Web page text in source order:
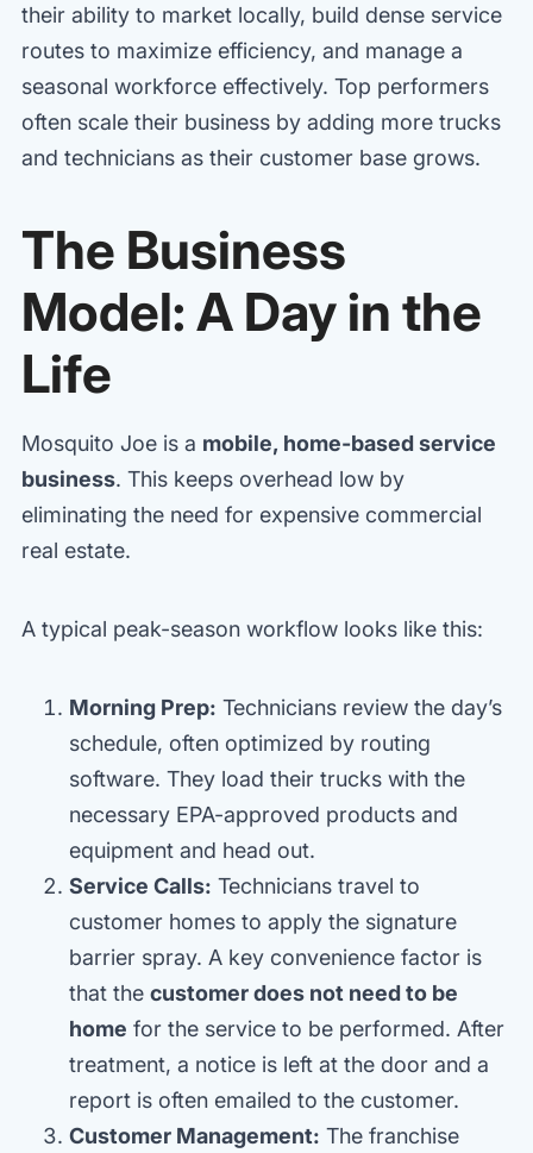
their ability to market locally, build dense service
routes to maximize efficiency, and manage a
seasonal workforce effectively. Top performers
often scale their business by adding more trucks
and technicians as their customer base grows.
The Business
Model: A Day in the
Life
Mosquito Joe is a mobile, home-based service
business. This keeps overhead low by
eliminating the need for expensive commercial
real estate.
A typical peak-season workflow looks like this:
Morning Prep: Technicians review the day’s
schedule, often optimized by routing
software. They load their trucks with the
necessary EPA-approved products and
equipment and head out.
Service Calls: Technicians travel to
customer homes to apply the signature
barrier spray. A key convenience factor is
that the customer does not need to be
home for the service to be performed. After
treatment, a notice is left at the door and a
report is often emailed to the customer.
Customer Management: The franchise